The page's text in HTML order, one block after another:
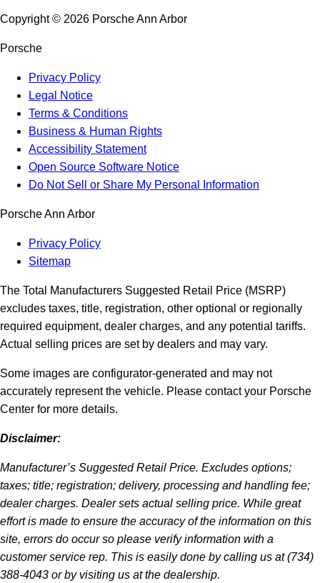
Copyright © 2026 Porsche Ann Arbor
Porsche
Privacy Policy
Legal Notice
Terms & Conditions
Business & Human Rights
Accessibility Statement
Open Source Software Notice
Do Not Sell or Share My Personal Information
Porsche Ann Arbor
Privacy Policy
Sitemap
The Total Manufacturers Suggested Retail Price (MSRP)
excludes taxes, title, registration, other optional or regionally
required equipment, dealer charges, and any potential tariffs.
Actual selling prices are set by dealers and may vary.
Some images are configurator-generated and may not
accurately represent the vehicle. Please contact your Porsche
Center for more details.
Disclaimer:
Manufacturer’s Suggested Retail Price. Excludes options;
taxes; title; registration; delivery, processing and handling fee;
dealer charges. Dealer sets actual selling price. While great
effort is made to ensure the accuracy of the information on this
site, errors do occur so please verify information with a
customer service rep. This is easily done by calling us at (734)
388-4043 or by visiting us at the dealership.